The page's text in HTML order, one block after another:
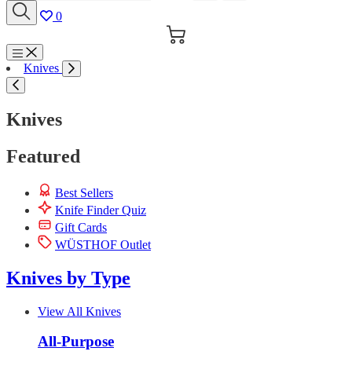
0
Cart
Menu
Knives
Knives
Featured
Best Sellers
Knife Finder Quiz
Gift Cards
WÜSTHOF Outlet
Knives by Type
View All Knives
All-Purpose